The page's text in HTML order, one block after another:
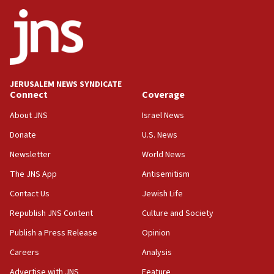
18:52
Teacher, who said ‘ethnic-studies means free
Palestine,’ won’t talk ‘Israeli-Palestinian conflict’
at UC Berkeley workshop, school spokesman
18:39
‘No famine in Gaza,’ Israeli foreign ministry says,
the empirical data’
18:28
CAMERA says it got ‘Financial Times’ to correct
‘false claim that linked AIPAC to Benjamin
Netanyahu’
18:23
AAUP member in Michigan opposes professor
JERUSALEM NEWS SYNDICATE
Connect
About JNS
Donate
Newsletter
The JNS App
Contact Us
Republish JNS Content
Publish a Press Release
Careers
Coverage
Israel News
U.S. News
World News
Antisemitism
Jewish Life
Culture and Society
Opinion
Analysis